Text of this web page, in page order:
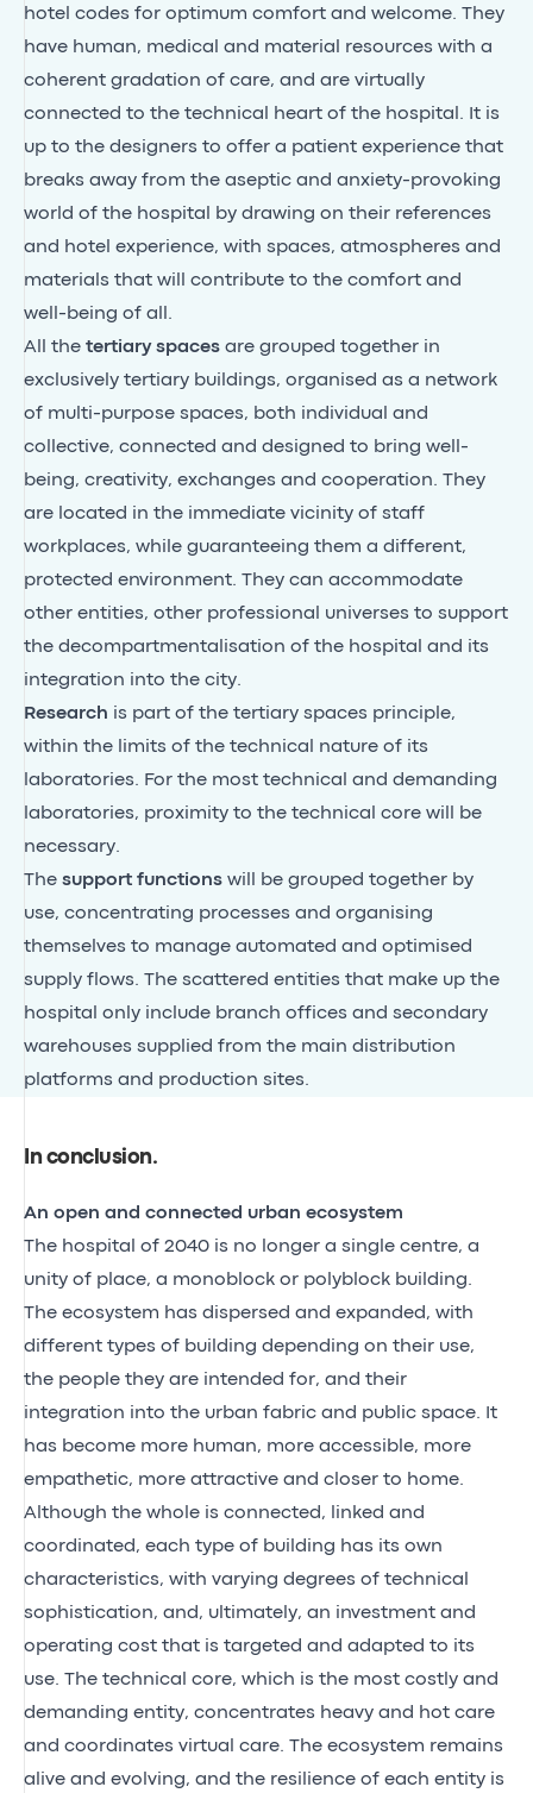
hotel codes for optimum comfort and welcome. They
have human, medical and material resources with a
coherent gradation of care, and are virtually
connected to the technical heart of the hospital. It is
up to the designers to offer a patient experience that
breaks away from the aseptic and anxiety-provoking
world of the hospital by drawing on their references
and hotel experience, with spaces, atmospheres and
materials that will contribute to the comfort and
well-being of all.
All the tertiary spaces are grouped together in
exclusively tertiary buildings, organised as a network
of multi-purpose spaces, both individual and
collective, connected and designed to bring well-
being, creativity, exchanges and cooperation. They
are located in the immediate vicinity of staff
workplaces, while guaranteeing them a different,
protected environment. They can accommodate
other entities, other professional universes to support
the decompartmentalisation of the hospital and its
integration into the city.
Research is part of the tertiary spaces principle,
within the limits of the technical nature of its
laboratories. For the most technical and demanding
laboratories, proximity to the technical core will be
necessary.
The support functions will be grouped together by
use, concentrating processes and organising
themselves to manage automated and optimised
supply flows. The scattered entities that make up the
hospital only include branch offices and secondary
warehouses supplied from the main distribution
platforms and production sites.
In conclusion.
An open and connected urban ecosystem
The hospital of 2040 is no longer a single centre, a
unity of place, a monoblock or polyblock building.
The ecosystem has dispersed and expanded, with
different types of building depending on their use,
the people they are intended for, and their
integration into the urban fabric and public space. It
has become more human, more accessible, more
empathetic, more attractive and closer to home.
Although the whole is connected, linked and
coordinated, each type of building has its own
characteristics, with varying degrees of technical
sophistication, and, ultimately, an investment and
operating cost that is targeted and adapted to its
use. The technical core, which is the most costly and
demanding entity, concentrates heavy and hot care
and coordinates virtual care. The ecosystem remains
alive and evolving, and the resilience of each entity is